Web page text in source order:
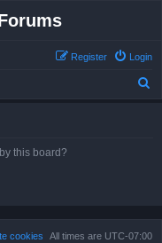
Login
Register
this board?
All times are UTC-07:00
cookies